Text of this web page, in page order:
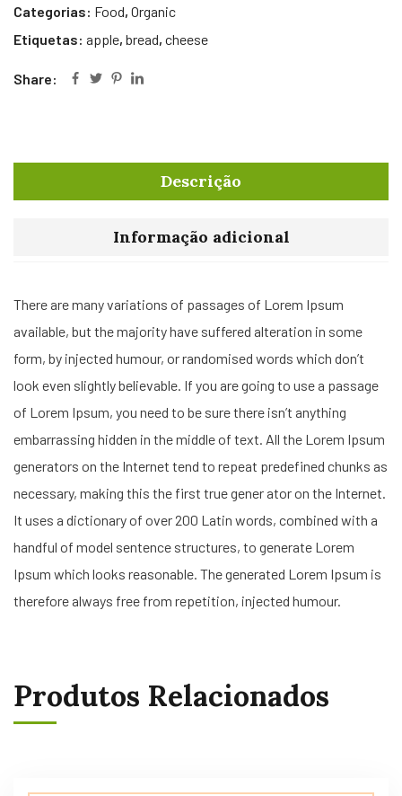
Categorias: Food, Organic
Etiquetas: apple, bread, cheese
Share:
Descrição
Informação adicional
There are many variations of passages of Lorem Ipsum
available, but the majority have suffered alteration in some
form, by injected humour, or randomised words which don’t
look even slightly believable. If you are going to use a passage
of Lorem Ipsum, you need to be sure there isn’t anything
embarrassing hidden in the middle of text. All the Lorem Ipsum
generators on the Internet tend to repeat predefined chunks as
necessary, making this the first true gener ator on the Internet.
It uses a dictionary of over 200 Latin words, combined with a
handful of model sentence structures, to generate Lorem
Ipsum which looks reasonable. The generated Lorem Ipsum is
therefore always free from repetition, injected humour.
Produtos Relacionados